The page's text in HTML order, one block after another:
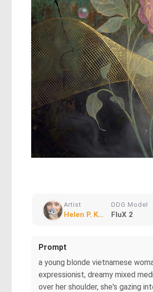
Artist
Helen P. K...
DDG Model
FluX 2
Prompt
a young blonde vietnamese
expressionist, dreamy mixed
over her shoulder, she's gazing